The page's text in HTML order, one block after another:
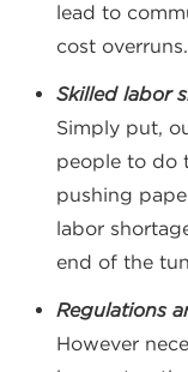
lead to
cost overruns.
Skilled labor
Simply put,
people to do
pushing
labor
end of the
Regulations
However